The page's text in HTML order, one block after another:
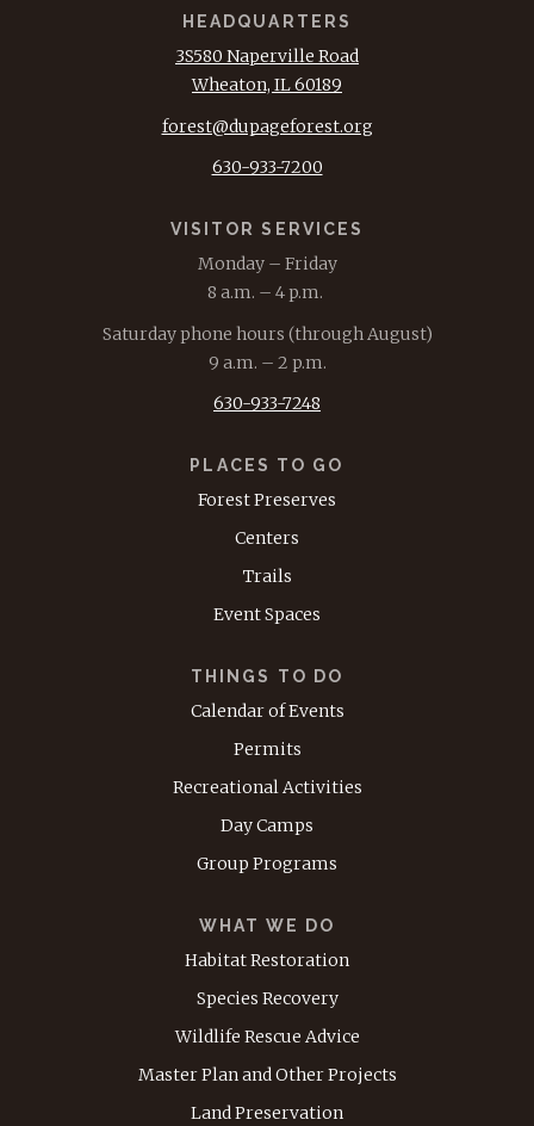
HEADQUARTERS
3S580 Naperville Road
Wheaton, IL 60189
forest@dupageforest.org
630-933-7200
VISITOR SERVICES
Monday – Friday
8 a.m. – 4 p.m.
Saturday phone hours (through August)
9 a.m. – 2 p.m.
630-933-7248
PLACES TO GO
Forest Preserves
Centers
Trails
Event Spaces
THINGS TO DO
Calendar of Events
Permits
Recreational Activities
Day Camps
Group Programs
WHAT WE DO
Habitat Restoration
Species Recovery
Wildlife Rescue Advice
Master Plan and Other Projects
Land Preservation